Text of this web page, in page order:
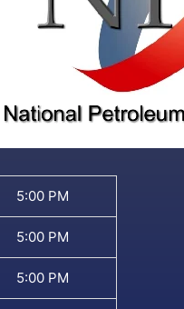
5:00 PM
5:00 PM
5:00 PM